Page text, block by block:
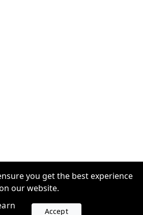
you get the best experience
our website.
Accept